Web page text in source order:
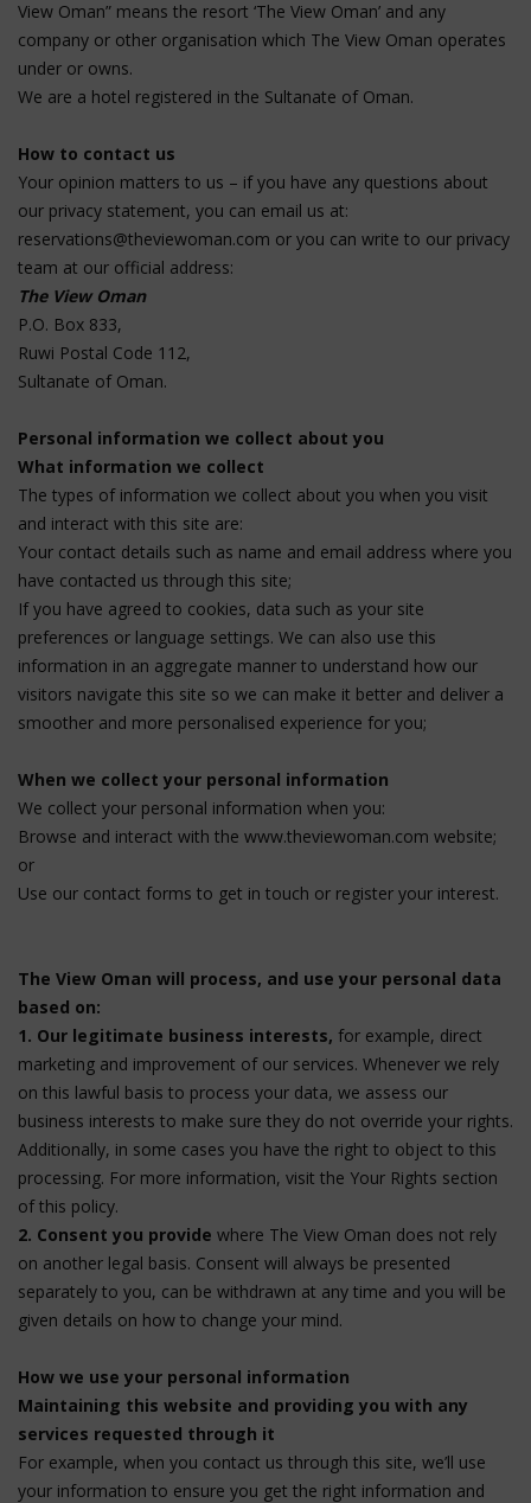
View Oman” means the resort ‘The View Oman’ and any
company or other organisation which The View Oman operates
under or owns.
We are a hotel registered in the Sultanate of Oman.
How to contact us
Your opinion matters to us – if you have any questions about
our privacy statement, you can email us at:
reservations@theviewoman.com or you can write to our privacy
team at our official address:
The View Oman
P.O. Box 833,
Ruwi Postal Code 112,
Sultanate of Oman.
Personal information we collect about you
What information we collect
The types of information we collect about you when you visit
and interact with this site are:
Your contact details such as name and email address where you
have contacted us through this site;
If you have agreed to cookies, data such as your site
preferences or language settings. We can also use this
information in an aggregate manner to understand how our
visitors navigate this site so we can make it better and deliver a
smoother and more personalised experience for you;
When we collect your personal information
We collect your personal information when you:
Browse and interact with the www.theviewoman.com website;
or
Use our contact forms to get in touch or register your interest.
The View Oman will process, and use your personal data
based on:
1. Our legitimate business interests, for example, direct
marketing and improvement of our services. Whenever we rely
on this lawful basis to process your data, we assess our
business interests to make sure they do not override your rights.
Additionally, in some cases you have the right to object to this
processing. For more information, visit the Your Rights section
of this policy.
2. Consent you provide where The View Oman does not rely
on another legal basis. Consent will always be presented
separately to you, can be withdrawn at any time and you will be
given details on how to change your mind.
How we use your personal information
Maintaining this website and providing you with any
services requested through it
For example, when you contact us through this site, we’ll use
your information to ensure you get the right information and